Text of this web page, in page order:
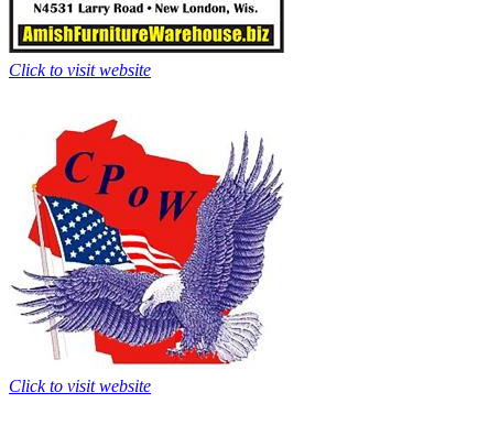
Click to visit website
Click to visit website